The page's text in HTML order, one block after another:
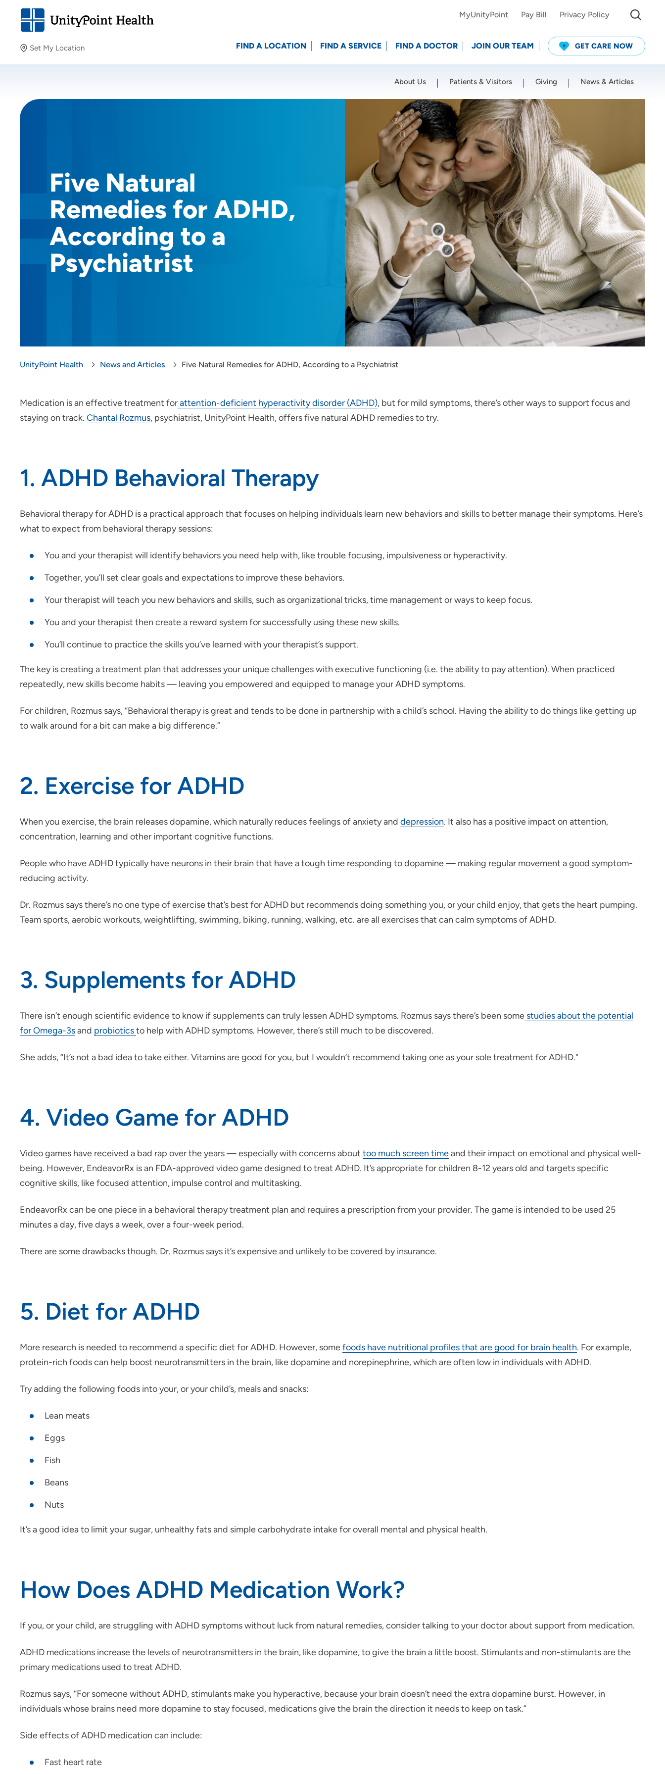
Set My Location
Providing your location allows us to show you nearby
Location (City or Zip)
SET Use my current location
MyUnityPoint Pay Bill Privacy Policy
FIND A LOCATION FIND A SERVICE FIND A DOCTOR JOIN OUR TEAM GET CARE NOW
About Us Patients & Visitors Giving News & Articles
Five Natural
Remedies for ADHD,
According to a
Psychiatrist
UnityPoint Health News and Articles Five Natural Remedies for ADHD, According to a Psychiatrist
Medication is an effective treatment forattention-deficient hyperactivity disorder (ADHD), but for mild symptoms, there’s other ways to support focus and
staying on track. Chantal Rozmus, psychiatrist, UnityPoint Health, offers five natural ADHD remedies to try.
1. ADHD Behavioral Therapy
Behavioral therapy for ADHD is a practical approach that focuses on helping individuals learn new behaviors and skills to better manage their symptoms. Here’s
what to expect from behavioral therapy sessions:
You and your therapist will identify behaviors you need help with, like trouble focusing, impulsiveness or hyperactivity.
Together, you’ll set clear goals and expectations to improve these behaviors.
Your therapist will teach you new behaviors and skills, such as organizational tricks, time management or ways to keep focus.
You and your therapist then create a reward system for successfully using these new skills.
You’ll continue to practice the skills you’ve learned with your therapist’s support.
The key is creating a treatment plan that addresses your unique challenges with executive functioning (i.e. the ability to pay attention). When practiced
repeatedly, new skills become habits — leaving you empowered and equipped to manage your ADHD symptoms.
For children, Rozmus says, “Behavioral therapy is great and tends to be done in partnership with a child’s school. Having the ability to do things like getting up
to walk around for a bit can make a big difference.”
2. Exercise for ADHD
When you exercise, the brain releases dopamine, which naturally reduces feelings of anxiety and depression. It also has a positive impact on attention,
concentration, learning and other important cognitive functions.
People who have ADHD typically have neurons in their brain that have a tough time responding to dopamine — making regular movement a good symptom-
reducing activity.
Dr. Rozmus says there’s no one type of exercise that’s best for ADHD but recommends doing something you, or your child enjoy, that gets the heart pumping.
Team sports, aerobic workouts, weightlifting, swimming, biking, running, walking, etc. are all exercises that can calm symptoms of ADHD.
3. Supplements for ADHD
There isn’t enough scientific evidence to know if supplements can truly lessen ADHD symptoms. Rozmus says there’s been some studies about the potential
for Omega-3sand probioticsto help with ADHD symptoms. However, there’s still much to be discovered.
She adds, “It’s not a bad idea to take either. Vitamins are good for you, but I wouldn’t recommend taking one as your sole treatment for ADHD."
4. Video Game for ADHD
Video games have received a bad rap over the years — especially with concerns about too much screen timeand their impact on emotional and physical well-
being. However, EndeavorRx is an FDA-approved video game designed to treat ADHD. It’s appropriate for children 8-12 years old and targets specific
cognitive skills, like focused attention, impulse control and multitasking.
EndeavorRx can be one piece in a behavioral therapy treatment plan and requires a prescription from your provider. The game is intended to be used 25
minutes a day, five days a week, over a four-week period.
There are some drawbacks though. Dr. Rozmus says it’s expensive and unlikely to be covered by insurance.
5. Diet for ADHD
More research is needed to recommend a specific diet for ADHD. However, somefoods have nutritional profiles that are good for brain health. For example,
protein-rich foods can help boost neurotransmitters in the brain, like dopamine and norepinephrine, which are often low in individuals with ADHD.
Try adding the following foods into your, or your child’s, meals and snacks:
Lean meats
Eggs
Fish
Beans
Nuts
It’s a good idea to limit your sugar, unhealthy fats and simple carbohydrate intake for overall mental and physical health.
How Does ADHD Medication Work?
If you, or your child, are struggling with ADHD symptoms without luck from natural remedies, consider talking to your doctor about support from medication.
ADHD medications increase the levels of neurotransmitters in the brain, like dopamine, to give the brain a little boost. Stimulants and non-stimulants are the
primary medications used to treat ADHD.
Rozmus says, “For someone without ADHD, stimulants make you hyperactive, because your brain doesn’t need the extra dopamine burst. However, in
individuals whose brains need more dopamine to stay focused, medications give the brain the direction it needs to keep on task.”
Side effects of ADHD medication can include:
Fast heart rate